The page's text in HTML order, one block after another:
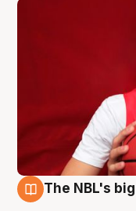
The NBL's